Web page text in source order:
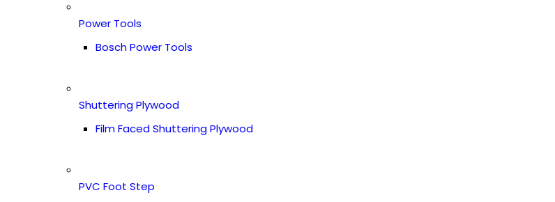
Power Tools
Bosch Power Tools
Shuttering Plywood
Film Faced Shuttering Plywood
PVC Foot Step